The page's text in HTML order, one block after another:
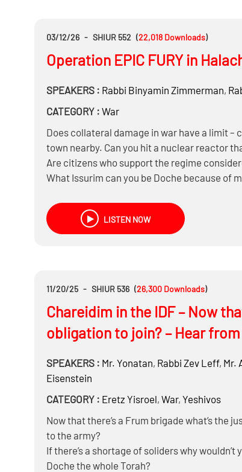
03/12/26 - SHIUR 552 (22,018 Downloads)
Operation EPIC FURY in
SPEAKERS : Rabbi Binyamin Zimmerman,
CATEGORY : War
Does collateral damage in war have a limit
town nearby. Can you hit a nuclear reactor
Are citizens who support the regime
What Issurim can you be Doche because of
Does Iran have a Din of an active Rodef if
nuclear bomb that won’t be ready for another
Is it a Milchemes Mitzvah to start it on Shabbos
Do you have to go to a shelter (odds of getting
Can you listen do the Megillah on zoom?
And more….
LISTEN NOW
11/20/25 - SHIUR 536 (26,300 Downloads)
Chareidim in the IDF – Now
obligation to join? – Hear
SPEAKERS : Mr. Yonatan, Rabbi Zev Leff, Mr.
Eisenstein
CATEGORY : Eretz Yisroel, War, Yeshivos
Now that there’s a Frum brigade what’s the
to the army?
If there’s a shortage of soliders why
Doche the whole Torah?